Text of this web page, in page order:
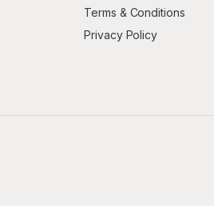
Terms & Conditions
Privacy Policy